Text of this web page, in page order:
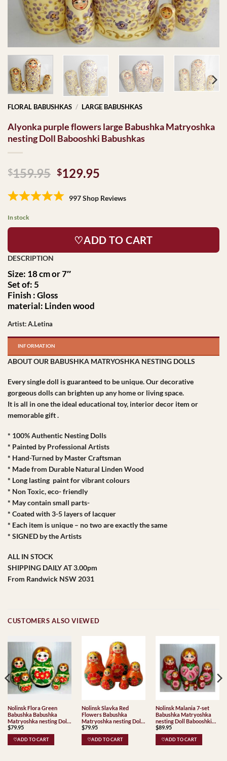
FLORAL BABUSHKAS / LARGE BABUSHKAS
Alyonka purple flowers large Babushka Matryoshka
nesting Doll Babooshki Babushkas
$159.95 Original
was:
$129.95
is:
997 Shop Reviews
In stock
♡ADD TO CART
Size: 18 cm or 7″
Set of: 5
Finish : Gloss
material: Linden wood
Artist: A.Letina
INFORMATION
ABOUT OUR BABUSHKA MATRYOSHKA NESTING DOLLS
Every single doll is guaranteed to be unique. Our decorative
gorgeous dolls can brighten up any home or living space.
It is all in one the ideal educational toy, interior decor item or
memorable gift .
* 100% Authentic Nesting Dolls
* Painted by Professional Artists
* Hand-Turned by Master Craftsman
* Made from Durable Natural Linden Wood
* Long lasting paint for vibrant colours
* Non Toxic, eco- friendly
* May contain small parts-
* Coated with 3-5 layers of lacquer
* Each item is unique – no two are exactly the same
* SIGNED by the Artists
ALL IN STOCK
SHIPPING DAILY AT 3.00pm
From Randwick NSW 2031
CUSTOMERS ALSO VIEWED
Nolinsk Flora Green
Babushka Babushka
Matryoshka nesting Doll
Babooshki Babushkas
Classic Village
Traditional
$79.95
♡ADD TO CART
Nolinsk Slavka Red
Flowers Babushka
Matryoshka nesting Doll
Babooshki Babushkas
$79.95
♡ADD TO CART
Nolinsk Malania 7-set
Babushka Matryoshka
nesting Doll Babooshki
Babushkas
$89.95
♡ADD TO CART